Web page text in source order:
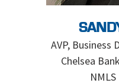
AVP, Business
Chelsea